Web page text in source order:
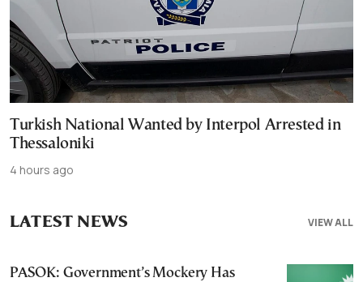
Turkish National Wanted by Interpol Arrested in
Thessaloniki
4 hours ago
VIEW ALL
LATEST NEWS
PASOK: Government’s Mockery Has